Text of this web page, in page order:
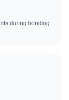
during bonding